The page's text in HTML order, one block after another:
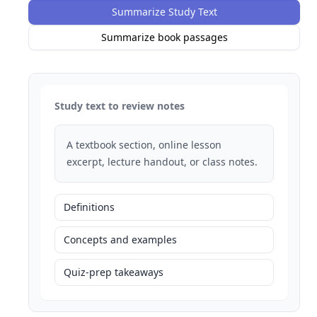
Summarize Study Text
Summarize book passages
Study text to review notes
A textbook section, online lesson
excerpt, lecture handout, or class notes.
Definitions
Concepts and examples
Quiz-prep takeaways